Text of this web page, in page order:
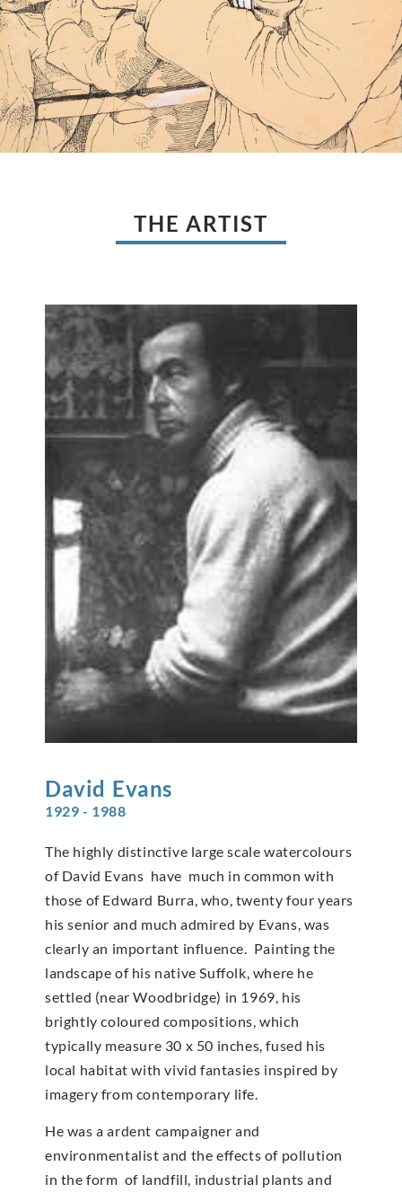
THE ARTIST
David Evans
1929 - 1988
The highly distinctive large scale watercolours
of David Evans have much in common with
those of Edward Burra, who, twenty four years
his senior and much admired by Evans, was
clearly an important influence. Painting the
landscape of his native Suffolk, where he
settled (near Woodbridge) in 1969, his
brightly coloured compositions, which
typically measure 30 x 50 inches, fused his
local habitat with vivid fantasies inspired by
imagery from contemporary life.
He was a ardent campaigner and
environmentalist and the effects of pollution
in the form of landfill, industrial plants and